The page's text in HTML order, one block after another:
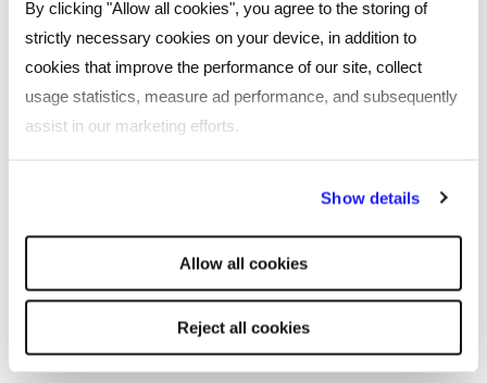
By clicking "Allow all cookies", you agree to the storing of
strictly necessary cookies on your device, in addition to
cookies that improve the performance of our site, collect
usage statistics, measure ad performance, and subsequently
assist in our marketing efforts.
will be used.
Show details
Allow all cookies
Reject all cookies
Leeds
Southampton
Cardiff
Glasgow